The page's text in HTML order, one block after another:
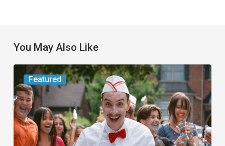
You May Also Like
Featured
Movie
Review:
Slasher
“Ice
Cream